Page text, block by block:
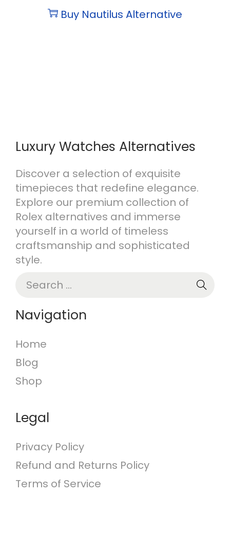
Buy Nautilus Alternative
Luxury Watches Alternatives
Discover a selection of exquisite
timepieces that redefine elegance.
Explore our premium collection of
Rolex alternatives and immerse
yourself in a world of timeless
craftsmanship and sophisticated
style.
a
r
h
f
o
Navigation
Home
Blog
Shop
Legal
Privacy Policy
Refund and Returns Policy
Terms of Service